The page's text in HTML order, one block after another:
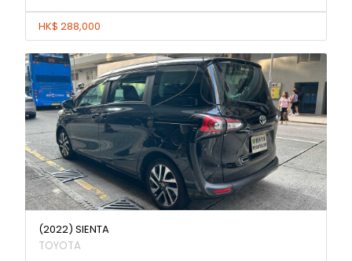
HK$ 288,000
(2022) SIENTA
TOYOTA